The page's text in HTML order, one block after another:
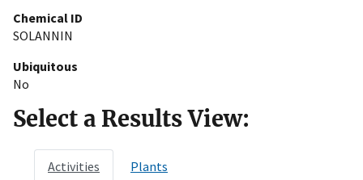
Chemical ID
SOLANNIN
Ubiquitous
No
Select a Results View:
Activities Plants